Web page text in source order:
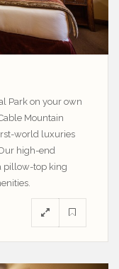
Park on your own
Mountain
world luxuries
high-end
pillow-top king